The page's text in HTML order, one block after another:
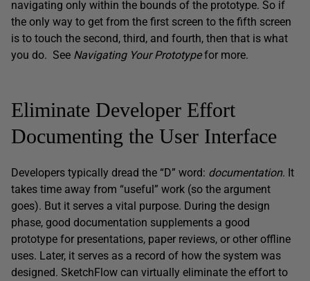
navigating only within the bounds of the prototype. So if
the only way to get from the first screen to the fifth screen
is to touch the second, third, and fourth, then that is what
you do. See Navigating Your Prototypefor more.
Eliminate Developer Effort
Documenting the User Interface
Developers typically dread the “D” word: documentation. It
takes time away from “useful” work (so the argument
goes). But it serves a vital purpose. During the design
phase, good documentation supplements a good
prototype for presentations, paper reviews, or other offline
uses. Later, it serves as a record of how the system was
designed. SketchFlow can virtually eliminate the effort to